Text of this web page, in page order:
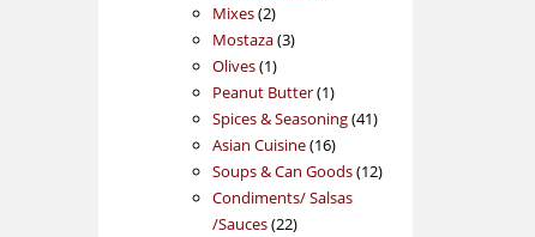
Mixes 22
products
Mostaza 33
Olives 11
product
Peanut Butter 11
product
Spices & Seasoning 4141
Asian Cuisine 1616
products
Soups & Can Goods 1212
Condiments/ Salsas
/Sauces 2222